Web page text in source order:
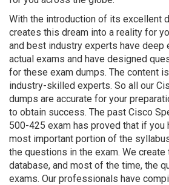
With the introduction of its excellent
creates this dream into a reality for
and best industry experts have deep
actual exams and have designed
for these exam dumps. The content
industry-skilled experts. So all our
dumps are accurate for your
to obtain success. The past Cisco
500-425 exam has proved that if you
most important portion of the
the questions in the exam. We create
database, and most of the time, the
exams. Our professionals have